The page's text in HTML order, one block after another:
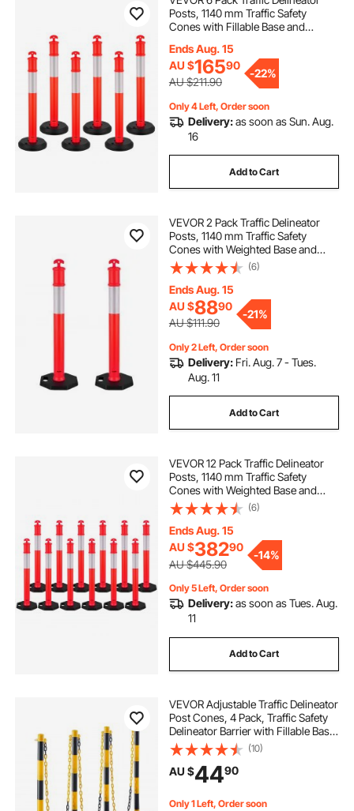
safety cone at safety
safety cones near me safety
used safety cones little safety cones
flexible traffic cone
Posts, 1140 mm Traffic Safety
Cones with Fillable Base and
Delineator Posts for Construction
Site, Parking Lot, Crowd Control,
Red
Ends Aug. 15
AU $16590
AU $211.90
-22%
Only 4 Left, Order soon
Delivery:as soon as Sun. Aug.
16
Add to Cart
VEVOR 2 Pack Traffic Delineator
Posts, 1140 mm Traffic Safety
Cones with Weighted Base and
Reflective Strips, Heavy Duty
Delineator Posts for Construction
Site, Parking Lot, Crowd Control,
Red
(6)
Ends Aug. 15
AU $8890
AU $111.90
-21%
Only 2 Left, Order soon
Delivery: Fri. Aug. 7 - Tues.
Aug. 11
Add to Cart
VEVOR 12 Pack Traffic Delineator
Posts, 1140 mm Traffic Safety
Cones with Weighted Base and
Reflective Strips, Heavy Duty
Delineator Posts for Construction
Site, Parking Lot, Crowd Control,
Red
(6)
Ends Aug. 15
AU $38290
AU $445.90
-14%
Only 5 Left, Order soon
Delivery:as soon as Tues. Aug.
11
Add to Cart
VEVOR Adjustable Traffic Delineator
Post Cones, 4 Pack, Traffic Safety
Delineator Barrier with Fillable Base
8FT Chain, for Traffic Control
Warning Parking Lot Construction
Caution Roads, Yellow&Black
(10)
AU $4490
Only 1 Left, Order soon